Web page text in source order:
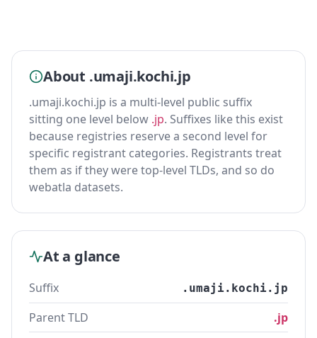
About .umaji.kochi.jp
.umaji.kochi.jp is a multi-level public suffix
sitting one level below .jp. Suffixes like this exist
because registries reserve a second level for
specific registrant categories. Registrants treat
them as if they were top-level TLDs, and so do
webatla datasets.
At a glance
Suffix .umaji.kochi.jp
Parent TLD
.jp